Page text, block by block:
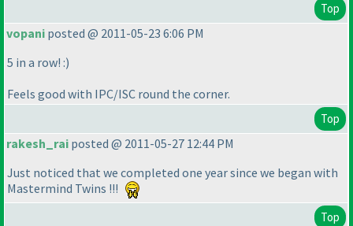
Top
vopani posted @ 2011-05-23 6:06 PM
5 in a row! :)
Feels good with IPC/ISC round the corner.
Top
rakesh_rai posted @ 2011-05-27 12:44 PM
Just noticed that we completed one year since we began with
Mastermind Twins !!!
Top